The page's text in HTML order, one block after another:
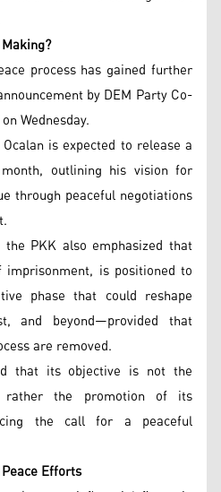
process has gained further
by DEM Party Co-
Wednesday.
is expected to release a
outlining his vision for
through peaceful negotiations
PKK also emphasized that
is positioned to
phase that could reshape
and beyond—provided that
are removed.
that its objective is not the
the promotion of its
the call for a peaceful
Efforts